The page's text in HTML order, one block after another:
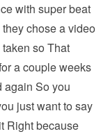
with super beat
chose a video
so That
a couple weeks
again So you
just want to say
Right because